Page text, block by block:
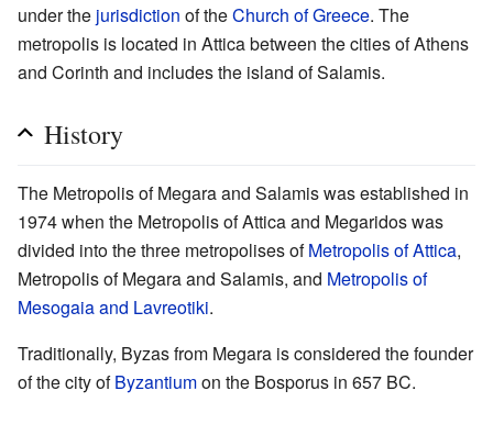
under the jurisdiction of theChurch of Greece. The
metropolis is located in Attica between the cities of Athens
and Corinth and includes the island of Salamis.
History
The Metropolis of Megara and Salamis was established in
1974 when the Metropolis of Attica and Megaridos was
divided into the three metropolises ofMetropolis of Attica,
Metropolis of Megara and Salamis, and Metropolis of
Mesogaia and Lavreotiki.
Traditionally, Byzas from Megara is considered the founder
of the city ofByzantiumon the Bosporus in 657 BC.